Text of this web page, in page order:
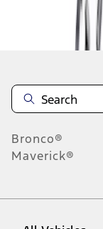
Disclosures
Bronco®
Maverick®